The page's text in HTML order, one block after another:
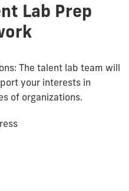
Lab Prep
The talent lab team will
your interests in
of organizations.